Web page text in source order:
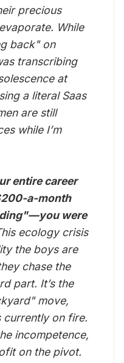
precious
While
back" on
transcribing
at
a literal Saas
are still
while I’m
entire career
a-month
were
ecology crisis
the boys are
chase the
part. It’s the
move,
currently on fire.
incompetence,
on the pivot.